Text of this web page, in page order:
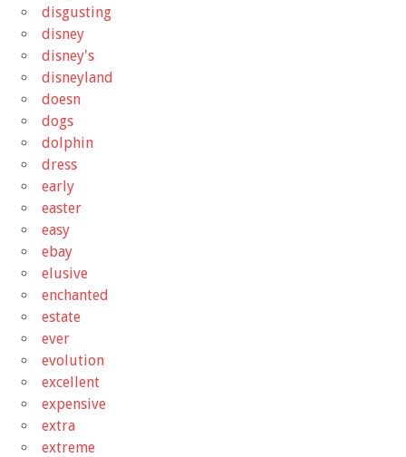
disgusting
disney
disney's
disneyland
doesn
dogs
dolphin
dress
early
easter
easy
ebay
elusive
enchanted
estate
ever
evolution
excellent
expensive
extra
extreme